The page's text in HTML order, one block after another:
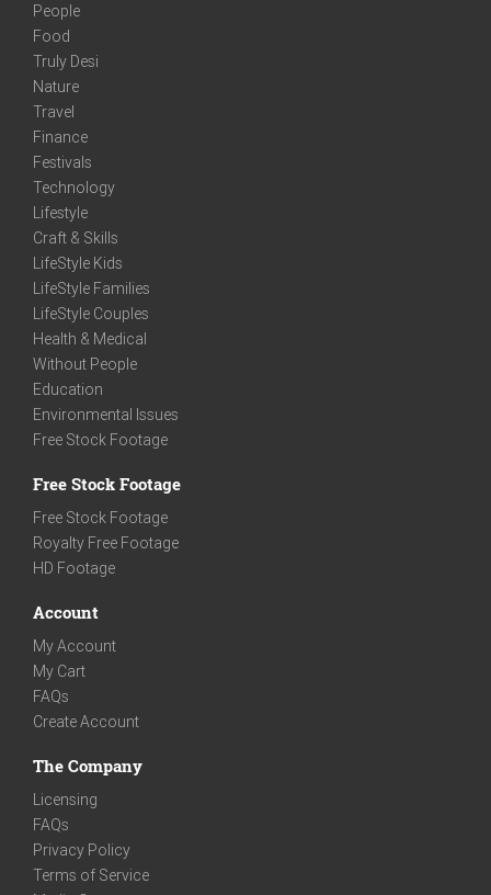
People
Food
Truly Desi
Nature
Travel
Finance
Festivals
Technology
Lifestyle
Craft & Skills
LifeStyle Kids
LifeStyle Families
LifeStyle Couples
Health & Medical
Without People
Education
Environmental Issues
Free Stock Footage
Free Stock Footage
Free Stock Footage
Royalty Free Footage
HD Footage
Account
My Account
My Cart
FAQs
Create Account
The Company
Licensing
FAQs
Privacy Policy
Terms of Service